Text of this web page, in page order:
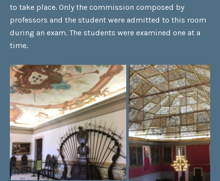
to take place. Only the commission composed by
professors and the student were admitted to this room
during an exam. The students were examined one at a
time.